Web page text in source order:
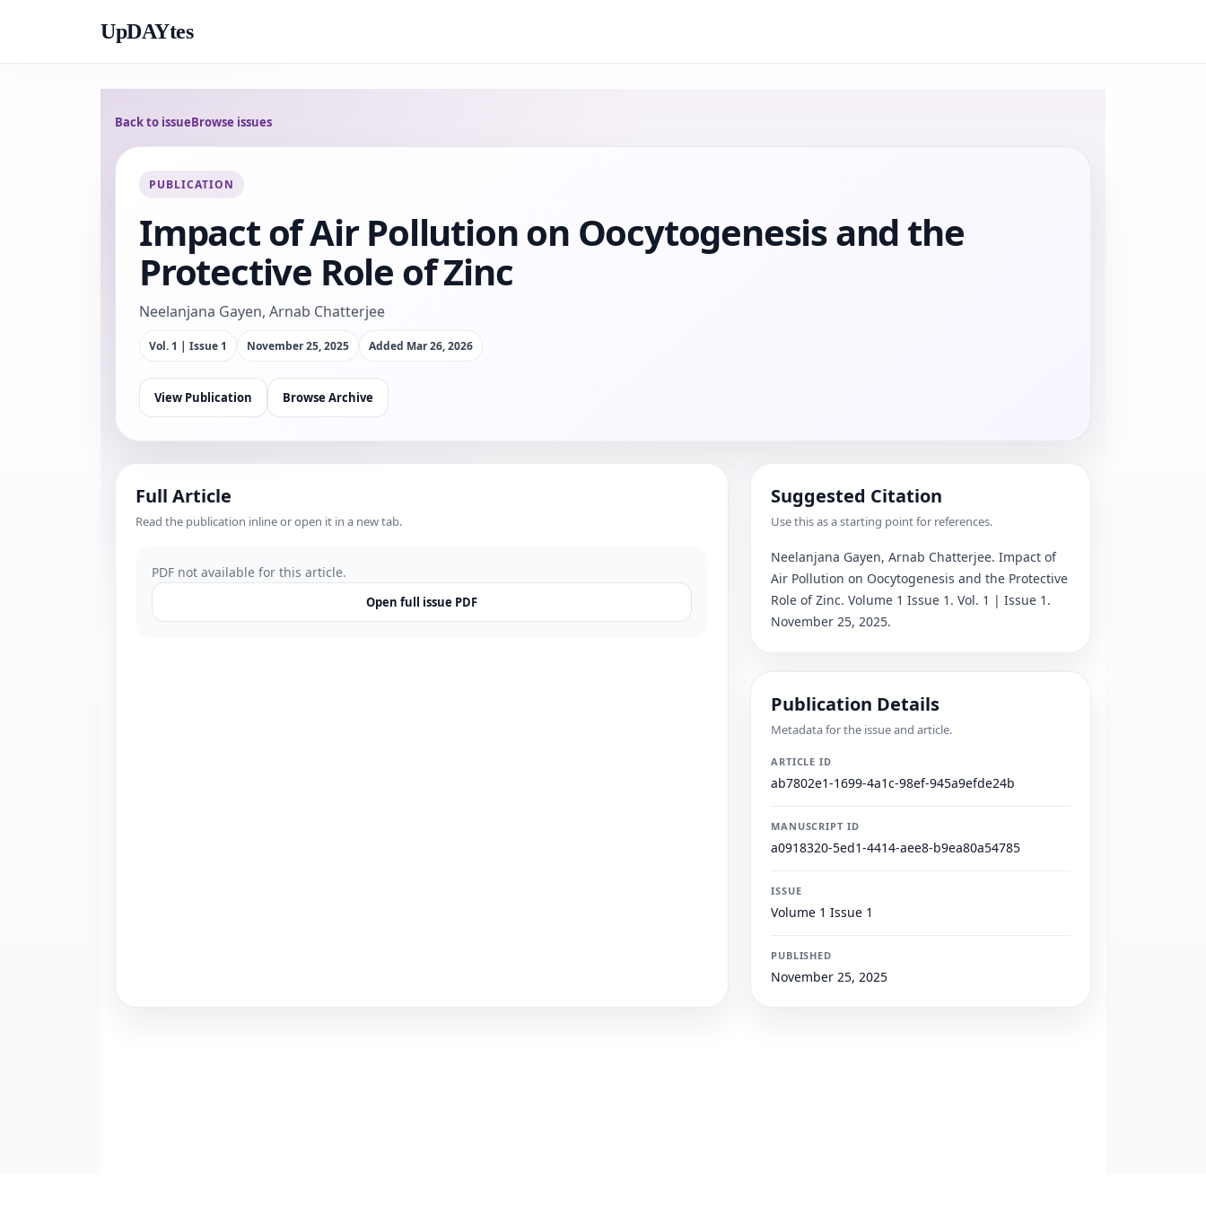
UpDAYtes
Back to issueBrowse issues
PUBLICATION
Impact of Air Pollution on Oocytogenesis and the
Protective Role of Zinc
Neelanjana Gayen, Arnab Chatterjee
Vol. 1 | Issue 1 November 25, 2025 Added Mar 26, 2026
View Publication Browse Archive
Full Article
Read the publication inline or open it in a new tab.
PDF not available for this article.
Open full issue PDF
Suggested Citation
Use this as a starting point for references.
Neelanjana Gayen, Arnab Chatterjee. Impact of
Air Pollution on Oocytogenesis and the Protective
Role of Zinc. Volume 1 Issue 1. Vol. 1 | Issue 1.
November 25, 2025.
Publication Details
Metadata for the issue and article.
ARTICLE ID
ab7802e1-1699-4a1c-98ef-945a9efde24b
MANUSCRIPT ID
a0918320-5ed1-4414-aee8-b9ea80a54785
ISSUE
Volume 1 Issue 1
PUBLISHED
November 25, 2025